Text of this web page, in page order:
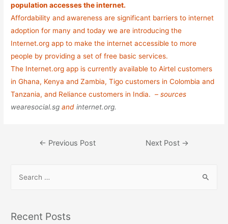
population accesses the internet.
Affordability and awareness are significant barriers to internet
adoption for many and today we are introducing the
Internet.org app to make the internet accessible to more
people by providing a set of free basic services.
The Internet.org app is currently available to Airtel customers
in Ghana, Kenya and Zambia, Tigo customers in Colombia and
Tanzania, and Reliance customers in India.– sources
wearesocial.sg and internet.org.
Post← Previous Post Next Post →
rRecent Posts